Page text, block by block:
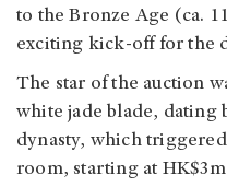
to the Bronze Age (ca.
exciting kick-off for the
The star of the auction
white jade blade, dating
dynasty, which
room, starting at